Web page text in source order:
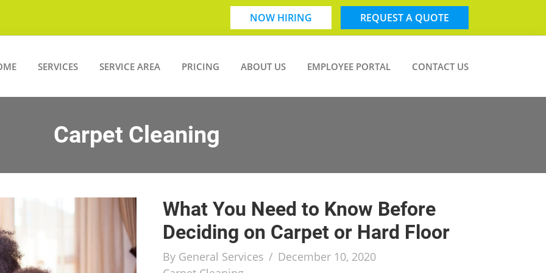
NOW HIRING REQUEST A QUOTE
SERVICES SERVICE AREA PRICING ABOUT US EMPLOYEE PORTAL CONTACT US
Carpet Cleaning
What You Need to Know Before
Deciding on Carpet or Hard Floor
By General Services / December 10, 2020